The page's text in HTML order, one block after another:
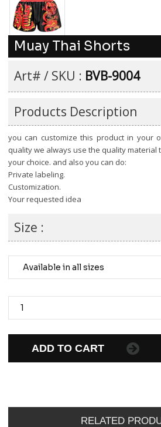
Muay Thai Shorts
Art# / SKU : BVB-9004
Products Description
you can customize this product in your
quality we always use the quality material
your choice. and also you can do:
Private labeling.
Customization.
Your requested idea
Size :
ADD TO CART
RELATED